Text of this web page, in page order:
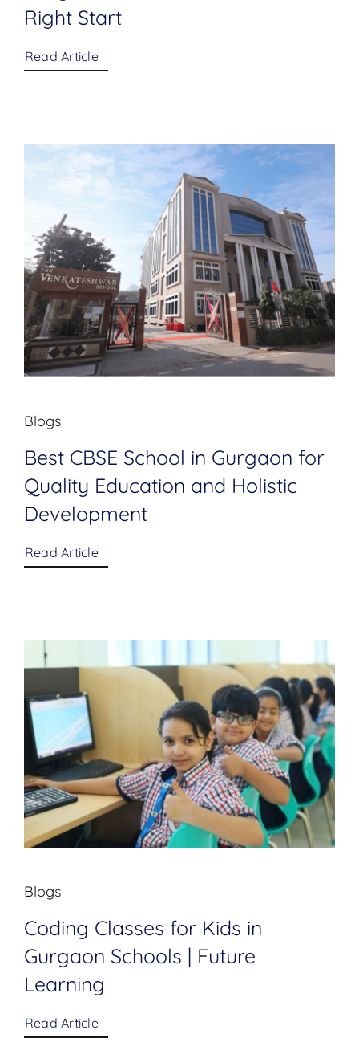
Right Start
Read Article
Blogs
Best CBSE School in Gurgaon for
Quality Education and Holistic
Development
Read Article
Blogs
Coding Classes for Kids in
Gurgaon Schools | Future
Learning
Read Article